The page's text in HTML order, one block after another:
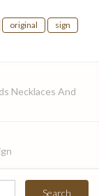
original
sign
Necklaces And